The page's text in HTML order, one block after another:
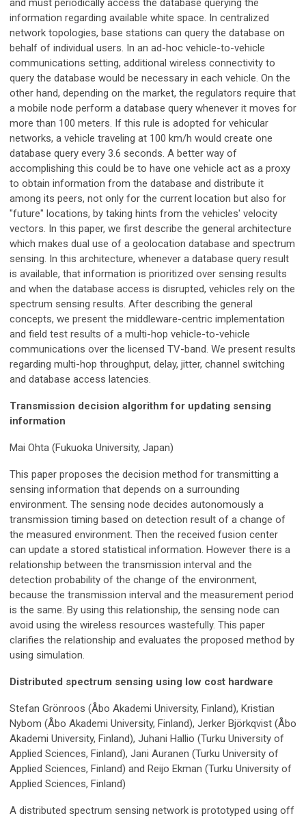
and must periodically access the database querying the
information regarding available white space. In centralized
network topologies, base stations can query the database on
behalf of individual users. In an ad-hoc vehicle-to-vehicle
communications setting, additional wireless connectivity to
query the database would be necessary in each vehicle. On the
other hand, depending on the market, the regulators require that
a mobile node perform a database query whenever it moves for
more than 100 meters. If this rule is adopted for vehicular
networks, a vehicle traveling at 100 km/h would create one
database query every 3.6 seconds. A better way of
accomplishing this could be to have one vehicle act as a proxy
to obtain information from the database and distribute it
among its peers, not only for the current location but also for
"future" locations, by taking hints from the vehicles' velocity
vectors. In this paper, we first describe the general architecture
which makes dual use of a geolocation database and spectrum
sensing. In this architecture, whenever a database query result
is available, that information is prioritized over sensing results
and when the database access is disrupted, vehicles rely on the
spectrum sensing results. After describing the general
concepts, we present the middleware-centric implementation
and field test results of a multi-hop vehicle-to-vehicle
communications over the licensed TV-band. We present results
regarding multi-hop throughput, delay, jitter, channel switching
and database access latencies.
Transmission decision algorithm for updating sensing
information
Mai Ohta (Fukuoka University, Japan)
This paper proposes the decision method for transmitting a
sensing information that depends on a surrounding
environment. The sensing node decides autonomously a
transmission timing based on detection result of a change of
the measured environment. Then the received fusion center
can update a stored statistical information. However there is a
relationship between the transmission interval and the
detection probability of the change of the environment,
because the transmission interval and the measurement period
is the same. By using this relationship, the sensing node can
avoid using the wireless resources wastefully. This paper
clarifies the relationship and evaluates the proposed method by
using simulation.
Distributed spectrum sensing using low cost hardware
Stefan Grönroos (Åbo Akademi University, Finland), Kristian
Nybom (Åbo Akademi University, Finland), Jerker Björkqvist (Åbo
Akademi University, Finland), Juhani Hallio (Turku University of
Applied Sciences, Finland), Jani Auranen (Turku University of
Applied Sciences, Finland) and Reijo Ekman (Turku University of
Applied Sciences, Finland)
A distributed spectrum sensing network is prototyped using off